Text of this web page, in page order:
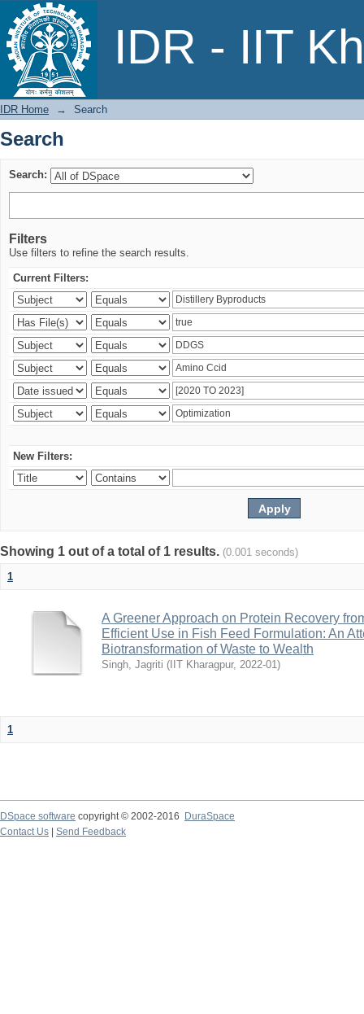
IDR - IIT
Search
IDR Home → Search
Search
Search:
Filters
Use filters to refine the search results.
Current Filters:
New Filters:
Showing 1 out of a total of 1 results. (0.001 seconds)
1
A Greener Approach on Protein Recovery
Efficient Use in Fish Feed Formulation: An
Biotransformation of Waste to Wealth
Singh, Jagriti ( IIT Kharagpur, 2022-01)
1
DSpace software copyright © 2002-2016
DuraSpace
Contact Us
Send Feedback